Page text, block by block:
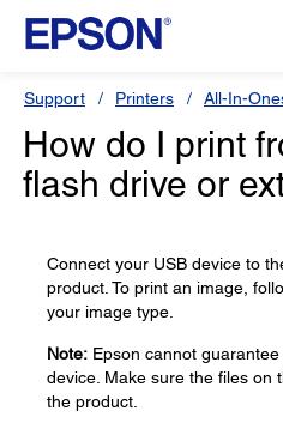
Support Printers All-In-
How do I print
flash drive or
Connect your USB device to
product. To print an image,
your image type.
Note: Epson cannot
device. Make sure the files on
the product.